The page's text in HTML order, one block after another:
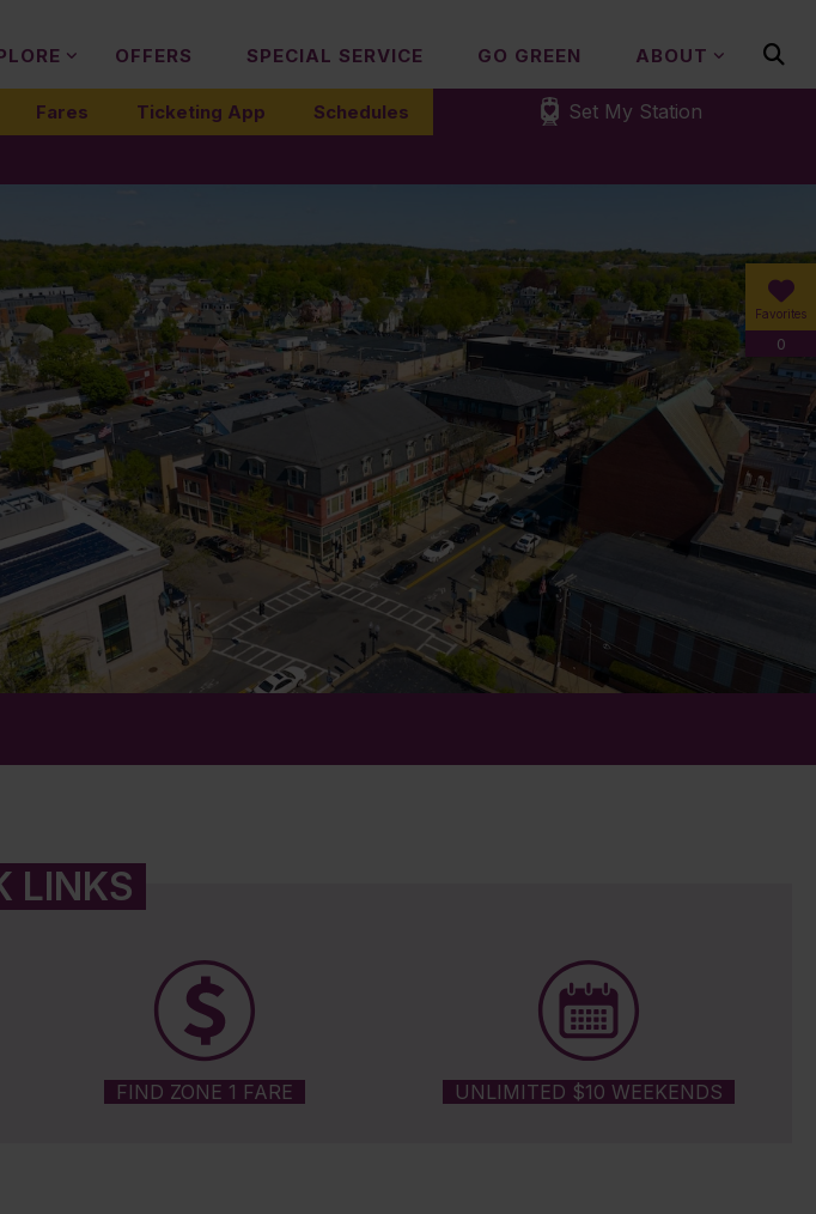
OFFERS SPECIAL SERVICE GO GREEN ABOUT
Fares Ticketing App Schedules Set My Station
Favorites
0
LINKS
FIND ZONE 1 FARE UNLIMITED $10 WEEKENDS